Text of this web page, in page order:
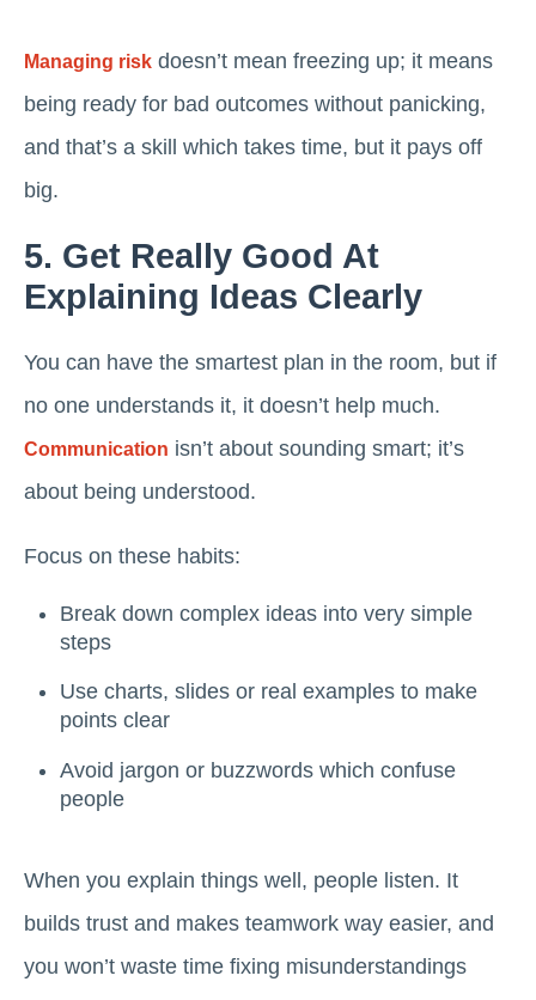
Managing risk doesn’t mean freezing up; it means
being ready for bad outcomes without panicking,
and that’s a skill which takes time, but it pays off
big.
5. Get Really Good At
Explaining Ideas Clearly
You can have the smartest plan in the room, but if
no one understands it, it doesn’t help much.
Communication isn’t about sounding smart; it’s
about being understood.
Focus on these habits:
Break down complex ideas into very simple
steps
Use charts, slides or real examples to make
points clear
Avoid jargon or buzzwords which confuse
people
When you explain things well, people listen. It
builds trust and makes teamwork way easier, and
you won’t waste time fixing misunderstandings